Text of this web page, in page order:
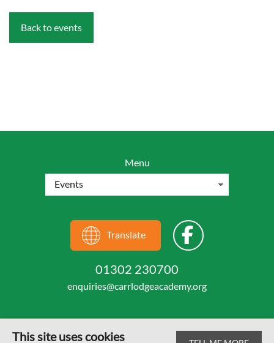
Back to events
Menu
Translate
01302 230700
enquiries@carrlodgeacademy.org
This site uses cookies